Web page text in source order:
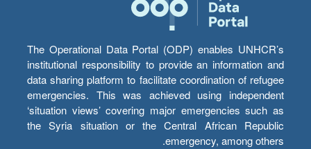
The Operational Data Portal (ODP) enables UNHCR’s
institutional responsibility to provide an information and
data sharing platform to facilitate coordination of refugee
emergencies. This was achieved using independent
‘situation views’ covering major emergencies such as
the Syria situation or the Central African Republic
emergency, among others.